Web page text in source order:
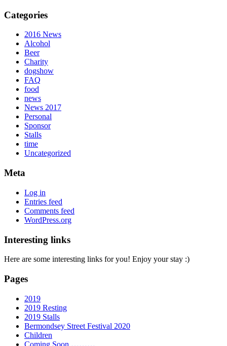
Categories
2016 News
Alcohol
Beer
Charity
dogshow
FAQ
food
news
News 2017
Personal
Sponsor
Stalls
time
Uncategorized
Meta
Log in
Entries feed
Comments feed
WordPress.org
Interesting links
Here are some interesting links for you! Enjoy your stay :)
Pages
2019
2019 Resting
2019 Stalls
Bermondsey Street Festival 2020
Children
Coming Soon ………